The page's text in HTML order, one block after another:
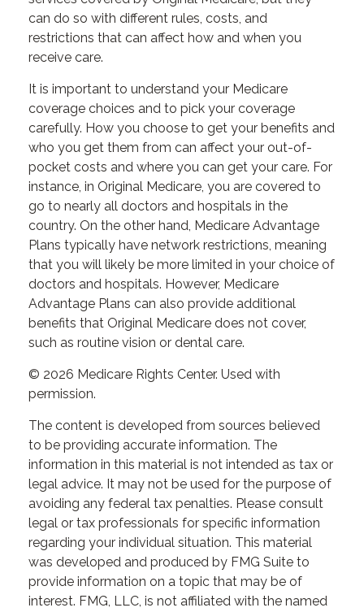
can do so with different rules, costs, and
restrictions that can affect how and when you
receive care.
It is important to understand your Medicare
coverage choices and to pick your coverage
carefully. How you choose to get your benefits and
who you get them from can affect your out-of-
pocket costs and where you can get your care. For
instance, in Original Medicare, you are covered to
go to nearly all doctors and hospitals in the
country. On the other hand, Medicare Advantage
Plans typically have network restrictions, meaning
that you will likely be more limited in your choice of
doctors and hospitals. However, Medicare
Advantage Plans can also provide additional
benefits that Original Medicare does not cover,
such as routine vision or dental care.
© 2026 Medicare Rights Center. Used with
permission.
The content is developed from sources believed
to be providing accurate information. The
information in this material is not intended as tax or
legal advice. It may not be used for the purpose of
avoiding any federal tax penalties. Please consult
legal or tax professionals for specific information
regarding your individual situation. This material
was developed and produced by FMG Suite to
provide information on a topic that may be of
interest. FMG, LLC, is not affiliated with the named